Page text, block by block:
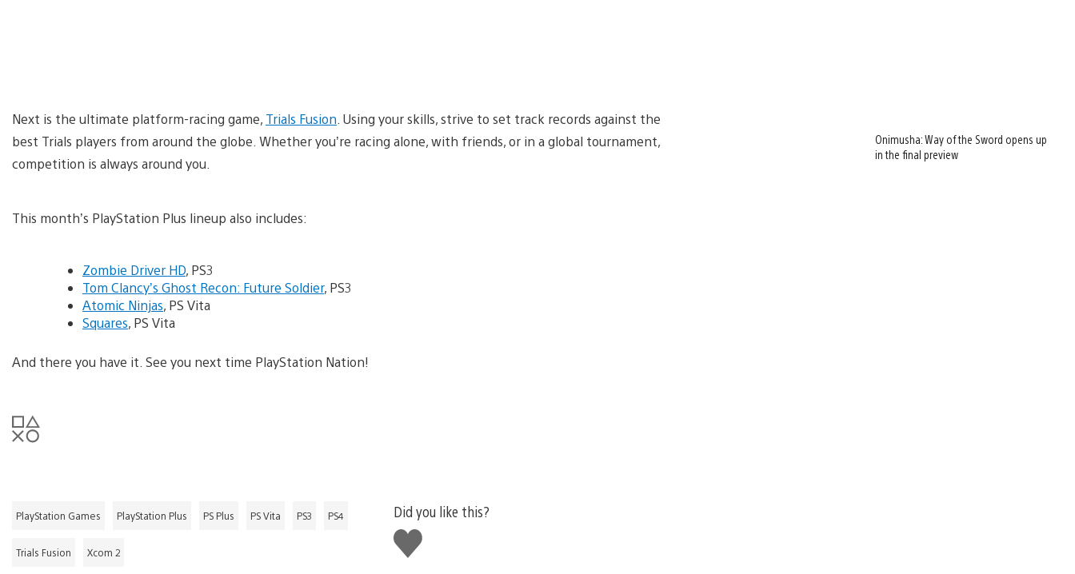
Next is the ultimate platform-racing game, Trials Fusion . Using your skills, strive to set track records against the
best Trials players from around the globe. Whether you’re racing alone, with friends, or in a global tournament,
competition is always around you.
This month’s PlayStation Plus lineup also includes:
Zombie Driver HD, PS3
Tom Clancy’s Ghost Recon: Future Soldier, PS3
Atomic Ninjas, PS Vita
Squares, PS Vita
And there you have it. See you next time PlayStation Nation!
PlayStation Games PlayStation Plus PS Plus PS Vita PS3 PS4
Trials Fusion Xcom 2
Did you like this?
Like
this
Onimusha: Way of the Sword opens up
in the final preview